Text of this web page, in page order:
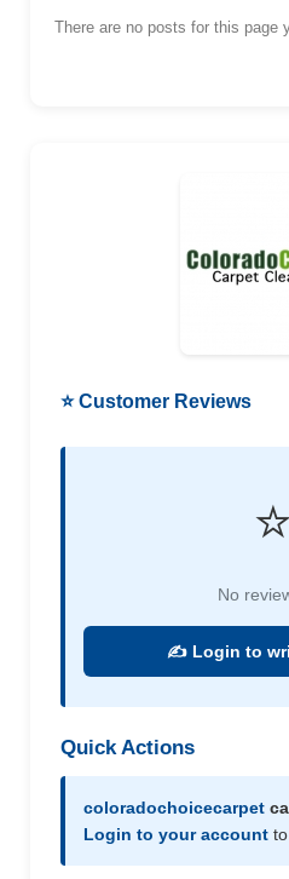
There are no posts for this page
⭐ Customer Reviews
⭐
No
✍️ Login to
Quick Actions
coloradochoicecarpet
Login to your account